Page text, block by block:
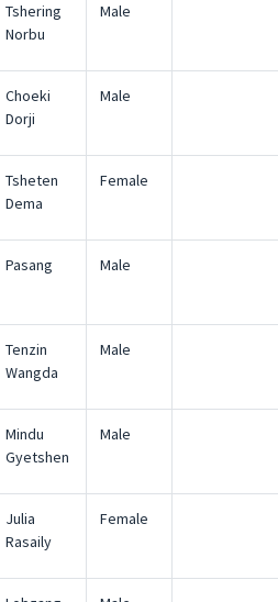
Tshering
Norbu
Male
Choeki
Dorji
Male
Tsheten
Dema
Female
Pasang Male
Tenzin
Wangda
Male
Mindu
Gyetshen
Male
Julia
Rasaily
Female